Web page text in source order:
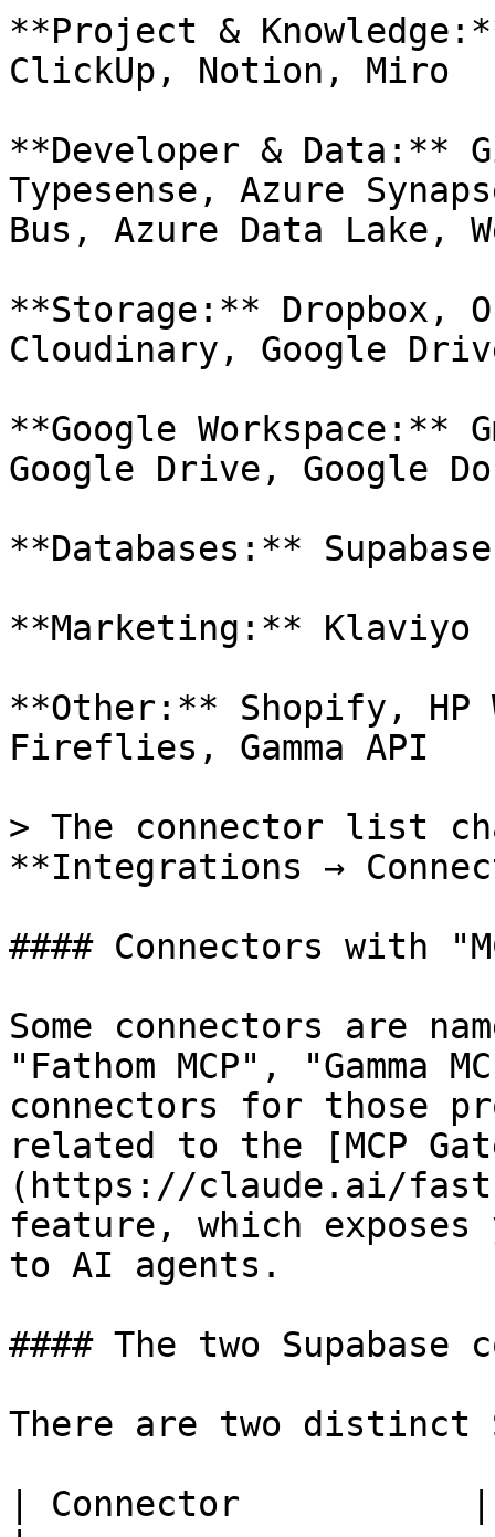
**Project &
ClickUp, Notion, Miro
**Developer & Data:**
Typesense, Azure
Bus, Azure Data Lake,
**Storage:** Dropbox,
Cloudinary, Google
**Google Workspace:**
Google Drive, Google
**Databases:**
**Marketing:** Klaviyo
**Other:** Shopify, HP
Fireflies, Gamma API
> The connector list
**Integrations →
#### Connectors with
Some connectors are
"Fathom MCP",
connectors for those
related to the [MCP
(https://claude.ai/
feature, which
to AI agents.
#### The two Supabase
There are two distinct
| Connector           |